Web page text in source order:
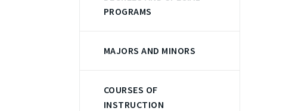
PROGRAMS
MAJORS AND MINORS
COURSES OF
INSTRUCTION